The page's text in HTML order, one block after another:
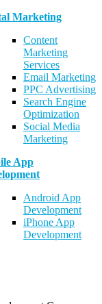
Marketing
Content
Marketing
Services
Email Marketing
PPC Advertising
Search Engine
Optimization
Social Media
Marketing
App
Android App
Development
iPhone App
Development